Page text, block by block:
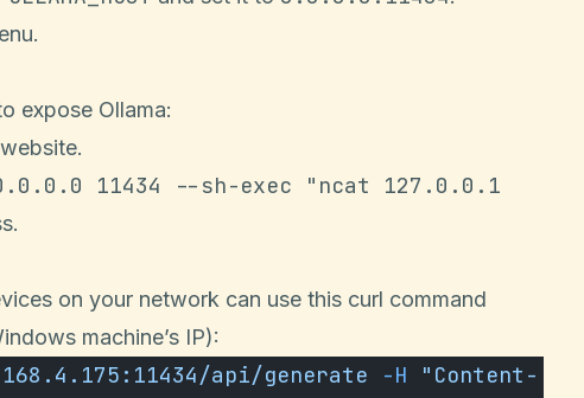
expose Ollama:
.
11434 --sh-exec "ncat 127.0.0.1
on your network can use this curl command
machine’s IP):
api/generate -H "Content-